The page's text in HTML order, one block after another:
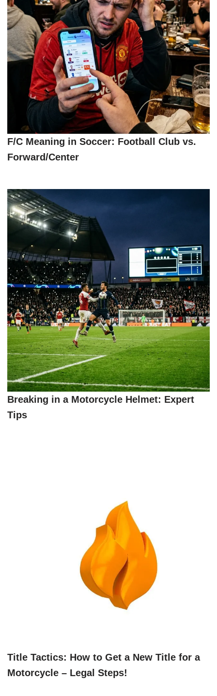
F/C Meaning in Soccer: Football Club vs.
Forward/Center
Breaking in a Motorcycle Helmet: Expert
Tips
Title Tactics: How to Get a New Title for a
Motorcycle – Legal Steps!